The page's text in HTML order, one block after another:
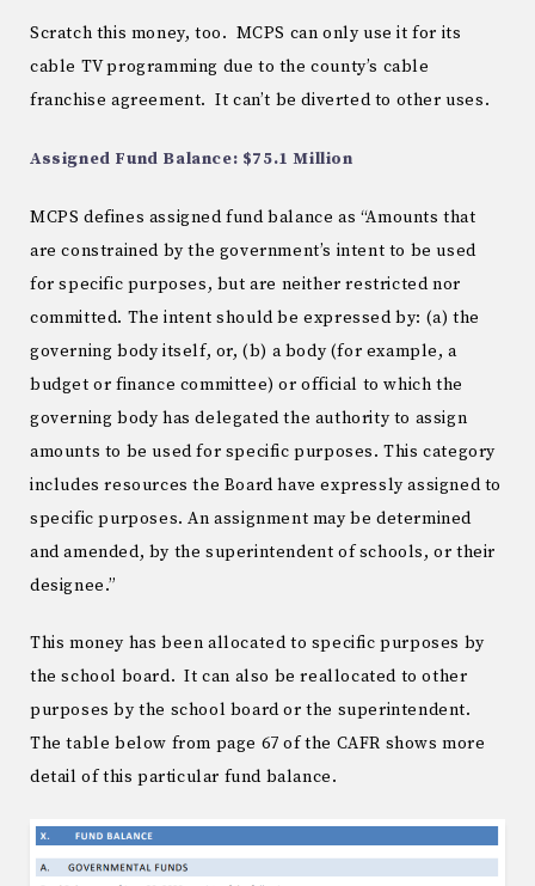
Scratch this money, too. MCPS can only use it for its
cable TV programming due to the county’s cable
franchise agreement. It can’t be diverted to other uses.
Assigned Fund Balance: $75.1 Million
MCPS defines assigned fund balance as “Amounts that
are constrained by the government’s intent to be used
for specific purposes, but are neither restricted nor
committed. The intent should be expressed by: (a) the
governing body itself, or, (b) a body (for example, a
budget or finance committee) or official to which the
governing body has delegated the authority to assign
amounts to be used for specific purposes. This category
includes resources the Board have expressly assigned to
specific purposes. An assignment may be determined
and amended, by the superintendent of schools, or their
designee.”
This money has been allocated to specific purposes by
the school board. It can also be reallocated to other
purposes by the school board or the superintendent.
The table below from page 67 of the CAFR shows more
detail of this particular fund balance.